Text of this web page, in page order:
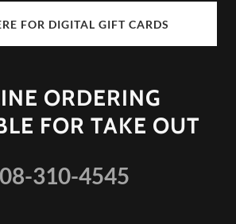
FOR DIGITAL GIFT CARDS
ORDERING
FOR TAKE OUT
310-4545